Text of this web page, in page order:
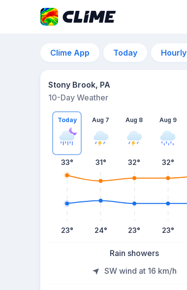
Clime App Today Hourly
Stony Brook, PA
10-Day Weather
Today
33°
23°
Aug 7
31°
24°
Aug 8
32°
23°
Aug 9
32°
23°
Rain showers
SW wind at 16 km/h